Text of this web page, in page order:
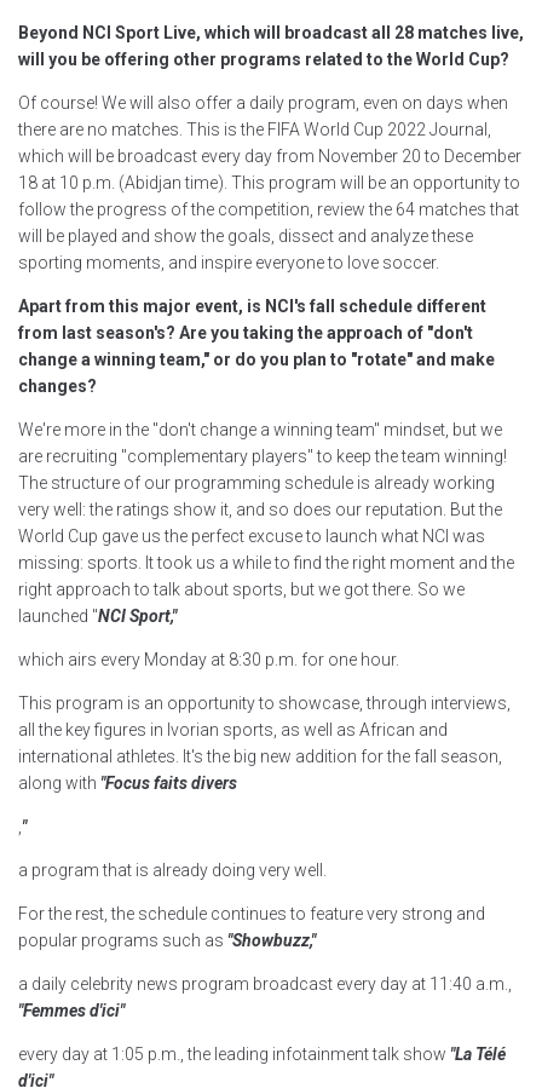
Beyond NCI Sport Live, which will broadcast all 28 matches live,
will you be offering other programs related to the World Cup?
Of course! We will also offer a daily program, even on days when
there are no matches. This is the FIFA World Cup 2022 Journal,
which will be broadcast every day from November 20 to December
18 at 10 p.m. (Abidjan time). This program will be an opportunity to
follow the progress of the competition, review the 64 matches that
will be played and show the goals, dissect and analyze these
sporting moments, and inspire everyone to love soccer.
Apart from this major event, is NCI's fall schedule different
from last season's? Are you taking the approach of "don't
change a winning team," or do you plan to "rotate" and make
changes?
We're more in the "don't change a winning team" mindset, but we
are recruiting "complementary players" to keep the team winning!
The structure of our programming schedule is already working
very well: the ratings show it, and so does our reputation. But the
World Cup gave us the perfect excuse to launch what NCI was
missing: sports. It took us a while to find the right moment and the
right approach to talk about sports, but we got there. So we
launched "NCI Sport,"
which airs every Monday at 8:30 p.m. for one hour.
This program is an opportunity to showcase, through interviews,
all the key figures in Ivorian sports, as well as African and
international athletes. It's the big new addition for the fall season,
along with "Focus faits divers
"
a program that is already doing very well.
For the rest, the schedule continues to feature very strong and
popular programs such as "Showbuzz,"
a daily celebrity news program broadcast every day at 11:40 a.m.,
"Femmes d'ici"
every day at 1:05 p.m., the leading infotainment talk show "La Télé
d'ici"